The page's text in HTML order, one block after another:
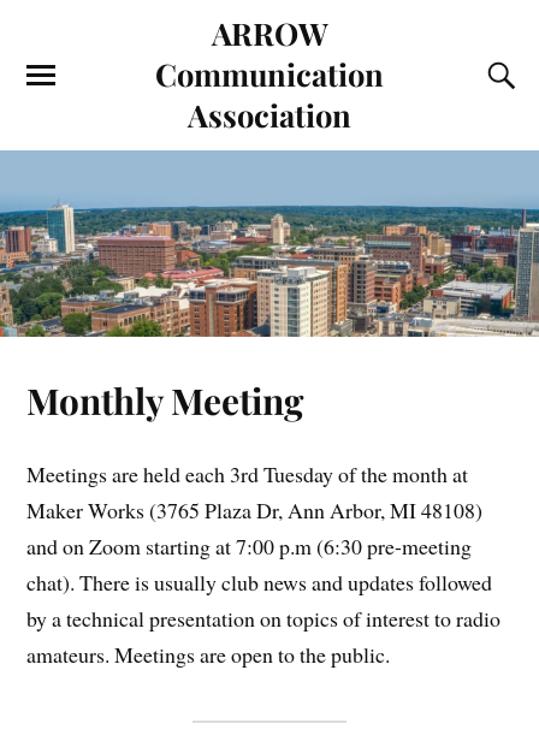
ARROW
Communication
Association
Monthly Meeting
Meetings are held each 3rd Tuesday of the month at
Maker Works (3765 Plaza Dr, Ann Arbor, MI 48108)
and on Zoom starting at 7:00 p.m (6:30 pre-meeting
chat). There is usually club news and updates followed
by a technical presentation on topics of interest to radio
amateurs. Meetings are open to the public.